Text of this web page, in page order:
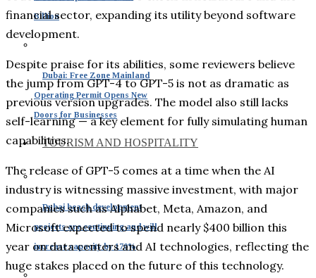
Billion
Dubai: Free Zone Mainland
Operating Permit Opens New
Doors for Businesses
TOURISM AND HOSPITALITY
Dubai beach development
projects are continuing and will
increase capacity by 170%
financial sector, expanding its utility beyond software
development.
Despite praise for its abilities, some reviewers believe
the jump from GPT-4 to GPT-5 is not as dramatic as
previous version upgrades. The model also still lacks
self-learning — a key element for fully simulating human
capabilities.
The release of GPT-5 comes at a time when the AI
industry is witnessing massive investment, with major
companies such as Alphabet, Meta, Amazon, and
Microsoft expected to spend nearly $400 billion this
year on data centers and AI technologies, reflecting the
huge stakes placed on the future of this technology.